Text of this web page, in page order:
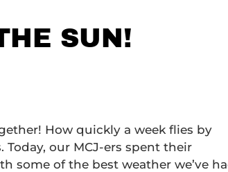
SUN!
How quickly a week flies by
our MCJ-ers spent their
some of the best weather we’ve